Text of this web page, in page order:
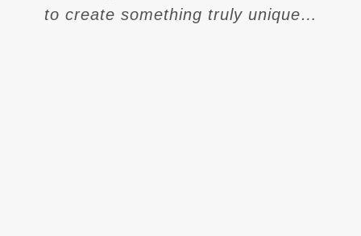
to create something truly unique…